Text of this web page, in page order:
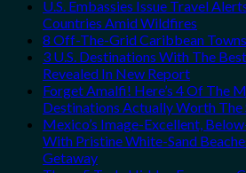
U.S. Embassies Issue Travel
Countries Amid Wildfires
8 Off-The-Grid Caribbean
3 U.S. Destinations With The
Revealed In New Report
Forget Amalfi! Here’s 4 Of The
Destinations Actually Worth The
Mexico’s Image-Excellent,
With Pristine White-Sand
Getaway